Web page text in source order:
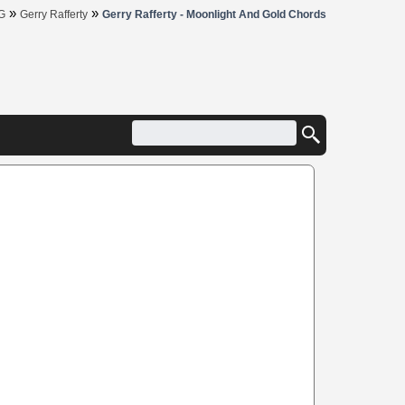
» Gerry Rafferty » Gerry Rafferty - Moonlight And Gold Chords